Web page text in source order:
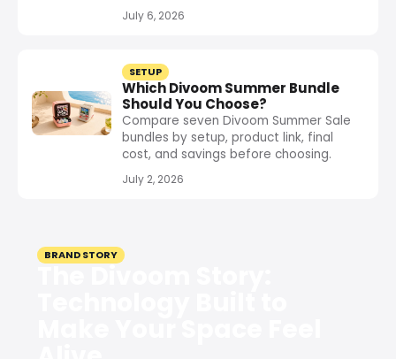
July 6, 2026
SETUP
Which Divoom Summer Bundle
Should You Choose?
Compare seven Divoom Summer Sale
bundles by setup, product link, final
cost, and savings before choosing.
July 2, 2026
BRAND STORY